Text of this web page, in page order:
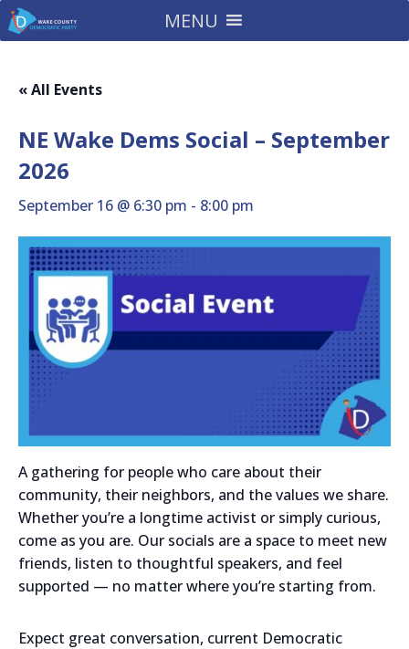
MENU
« All Events
NE Wake Dems Social – September
2026
September 16 @ 6:30 pm - 8:00 pm
A gathering for people who care about their
community, their neighbors, and the values we share.
Whether you’re a longtime activist or simply curious,
come as you are. Our socials are a space to meet new
friends, listen to thoughtful speakers, and feel
supported — no matter where you’re starting from.
Expect great conversation, current Democratic